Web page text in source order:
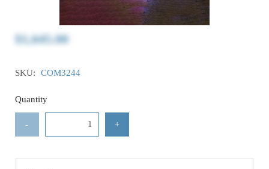
$1,645.00
SKU: COM3244
Quantity
- +